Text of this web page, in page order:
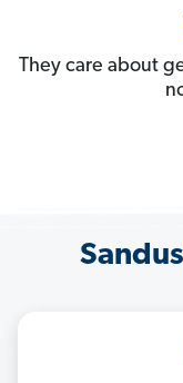
They care about